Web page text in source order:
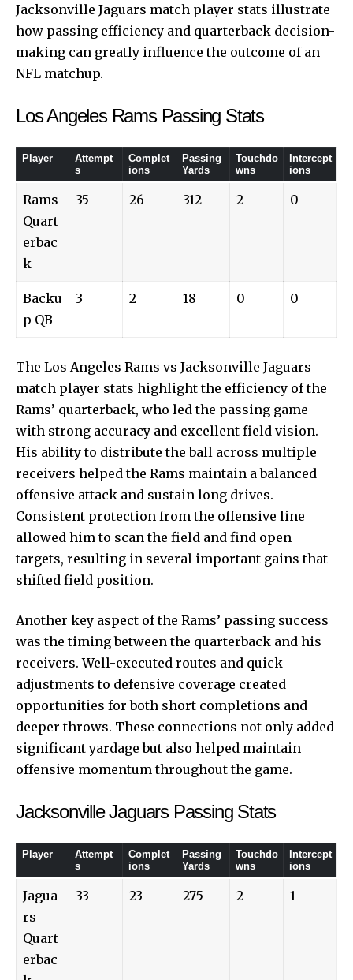
Jacksonville Jaguars match player stats illustrate
how passing efficiency and quarterback decision-
making can greatly influence the outcome of an
NFL matchup.
Los Angeles Rams Passing Stats
Player
Attempt
s
Complet
ions
Passing
Yards
Touchdo
wns
Intercept
ions
Rams
Quart
erbac
k
35 26 312 2 0
Backu
p QB
3 2 18 0 0
The Los Angeles Rams vs Jacksonville Jaguars
match player stats highlight the efficiency of the
Rams’ quarterback, who led the passing game
with strong accuracy and excellent field vision.
His ability to distribute the ball across multiple
receivers helped the Rams maintain a balanced
offensive attack and sustain long drives.
Consistent protection from the offensive line
allowed him to scan the field and find open
targets, resulting in several important gains that
shifted field position.
Another key aspect of the Rams’ passing success
was the timing between the quarterback and his
receivers. Well-executed routes and quick
adjustments to defensive coverage created
opportunities for both short completions and
deeper throws. These connections not only added
significant yardage but also helped maintain
offensive momentum throughout the game.
Jacksonville Jaguars Passing Stats
Player
Attempt
s
Complet
ions
Passing
Yards
Touchdo
wns
Intercept
ions
Jagua
rs
Quart
erbac
33 23 275 2 1